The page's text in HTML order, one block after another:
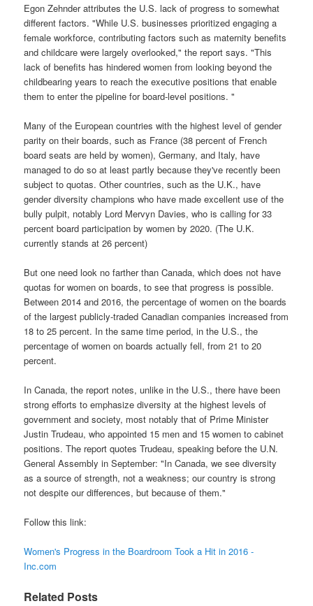
Egon Zehnder attributes the U.S. lack of progress to somewhat
different factors. "While U.S. businesses prioritized engaging a
female workforce, contributing factors such as maternity benefits
and childcare were largely overlooked," the report says. "This
lack of benefits has hindered women from looking beyond the
childbearing years to reach the executive positions that enable
them to enter the pipeline for board-level positions. "
Many of the European countries with the highest level of gender
parity on their boards, such as France (38 percent of French
board seats are held by women), Germany, and Italy, have
managed to do so at least partly because they've recently been
subject to quotas. Other countries, such as the U.K., have
gender diversity champions who have made excellent use of the
bully pulpit, notably Lord Mervyn Davies, who is calling for 33
percent board participation by women by 2020. (The U.K.
currently stands at 26 percent)
But one need look no farther than Canada, which does not have
quotas for women on boards, to see that progress is possible.
Between 2014 and 2016, the percentage of women on the boards
of the largest publicly-traded Canadian companies increased from
18 to 25 percent. In the same time period, in the U.S., the
percentage of women on boards actually fell, from 21 to 20
percent.
In Canada, the report notes, unlike in the U.S., there have been
strong efforts to emphasize diversity at the highest levels of
government and society, most notably that of Prime Minister
Justin Trudeau, who appointed 15 men and 15 women to cabinet
positions. The report quotes Trudeau, speaking before the U.N.
General Assembly in September: "In Canada, we see diversity
as a source of strength, not a weakness; our country is strong
not despite our differences, but because of them."
Follow this link:
Women's Progress in the Boardroom Took a Hit in 2016 -
Inc.com
Related Posts